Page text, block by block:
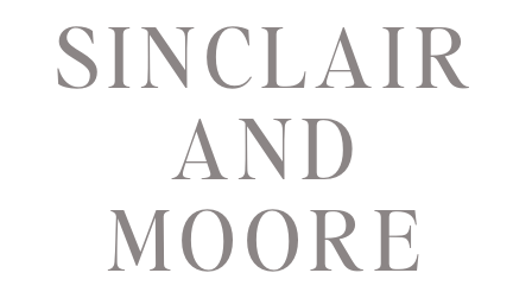
SINCLAIR
AND
MOORE